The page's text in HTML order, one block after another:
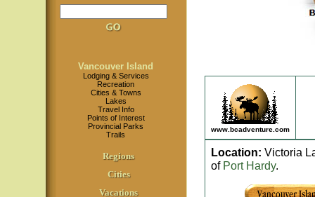
Vancouver Island
Lodging & Services
Recreation
Cities & Towns
Lakes
Travel Info
Points of Interest
Provincial Parks
Trails
Regions
Cities
Vacations
www.bcadventure.com
Location: Victoria
of Port Hardy.